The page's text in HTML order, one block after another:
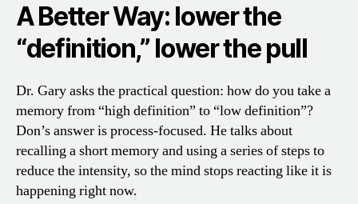
A Better Way: lower the
“definition,” lower the pull
Dr. Gary asks the practical question: how do you take a
memory from “high definition” to “low definition”?
Don’s answer is process-focused. He talks about
recalling a short memory and using a series of steps to
reduce the intensity, so the mind stops reacting like it is
happening right now.